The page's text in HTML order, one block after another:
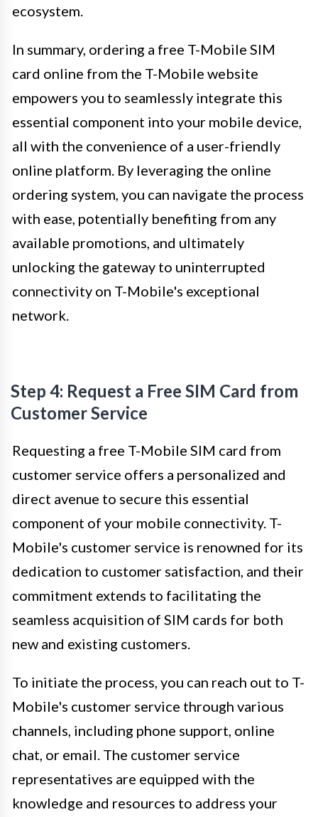
ecosystem.
In summary, ordering a free T-Mobile SIM
card online from the T-Mobile website
empowers you to seamlessly integrate this
essential component into your mobile device,
all with the convenience of a user-friendly
online platform. By leveraging the online
ordering system, you can navigate the process
with ease, potentially benefiting from any
available promotions, and ultimately
unlocking the gateway to uninterrupted
connectivity on T-Mobile's exceptional
network.
Step 4: Request a Free SIM Card from
Customer Service
Requesting a free T-Mobile SIM card from
customer service offers a personalized and
direct avenue to secure this essential
component of your mobile connectivity. T-
Mobile's customer service is renowned for its
dedication to customer satisfaction, and their
commitment extends to facilitating the
seamless acquisition of SIM cards for both
new and existing customers.
To initiate the process, you can reach out to T-
Mobile's customer service through various
channels, including phone support, online
chat, or email. The customer service
representatives are equipped with the
knowledge and resources to address your